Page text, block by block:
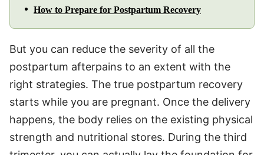
How to Prepare for Postpartum Recovery
But you can reduce the severity of all the
postpartum afterpains to an extent with the
right strategies. The true postpartum recovery
starts while you are pregnant. Once the delivery
happens, the body relies on the existing physical
strength and nutritional stores. During the third